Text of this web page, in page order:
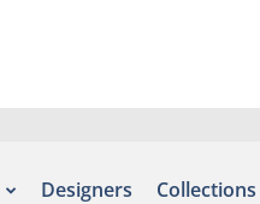
Designers Collections